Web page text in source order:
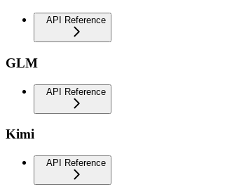
API Reference
GLM
API Reference
Kimi
API Reference